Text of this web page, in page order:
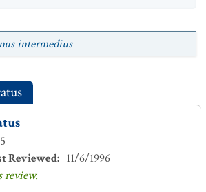
intermedius
Reviewed: 11/6/1996
review.